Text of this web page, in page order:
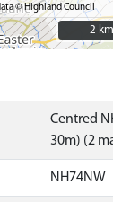
© Highland Council
2 km
2 km
Centred
30m) (2
NH74NW